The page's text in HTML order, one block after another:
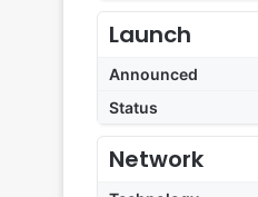
Launch
Announced
Status
Network